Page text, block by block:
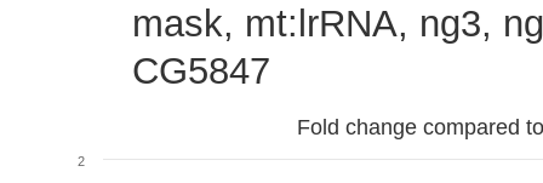
mask, mt:lrRNA, ng3,
CG5847
Fold change compared
2